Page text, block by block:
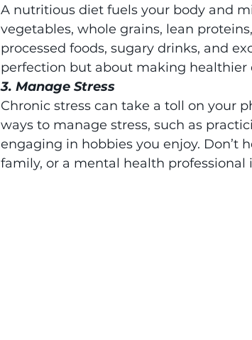
A nutritious diet fuels your body and
vegetables, whole grains, lean
processed foods, sugary drinks, and
perfection but about making healthier
3. Manage Stress
Chronic stress can take a toll on your
ways to manage stress, such as
engaging in hobbies you enjoy. Don’t
family, or a mental health professional